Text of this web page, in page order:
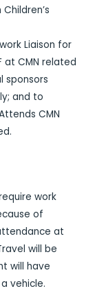
Liaison for
at CMN related
sponsors
and to
CMN
work
of
at
will be
will have
vehicle.